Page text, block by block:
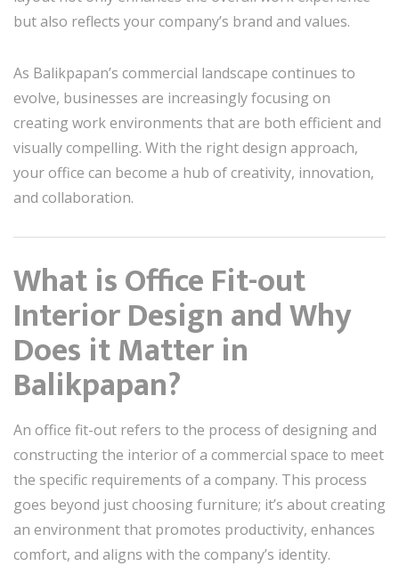
but also reflects your company’s brand and values.
As Balikpapan’s commercial landscape continues to
evolve, businesses are increasingly focusing on
creating work environments that are both efficient and
visually compelling. With the right design approach,
your office can become a hub of creativity, innovation,
and collaboration.
What is Office Fit-out
Interior Design and Why
Does it Matter in
Balikpapan?
An office fit-out refers to the process of designing and
constructing the interior of a commercial space to meet
the specific requirements of a company. This process
goes beyond just choosing furniture; it’s about creating
an environment that promotes productivity, enhances
comfort, and aligns with the company’s identity.